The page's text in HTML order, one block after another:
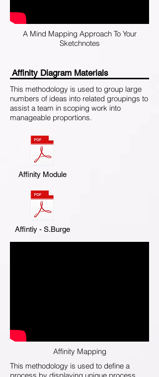
A Mind Mapping Approach To Your
Sketchnotes
Affinity Diagram Materials
This methodology is used to group large
numbers of ideas into related groupings to
assist a team in scoping work into
manageable proportions.
Affinity Module
Affintiy - S.Burge
Affinity Mapping
This methodology is used to define a